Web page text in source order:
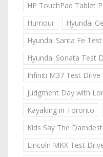
HP TouchPad Tablet
Humour
Hyundai
Hyundai Santa Fe
Hyundai Sonata Test
Infiniti M37 Test Drive
Judgment Day with
Kayaking in Toronto
Kids Say The
Lincoln MKX Test